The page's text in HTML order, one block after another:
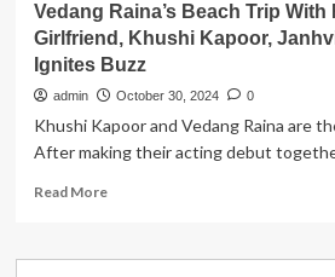
the
Busan
area
and
th..
Vedang Raina’s Beach Trip With
Girlfriend, Khushi Kapoor,
Ignites Buzz
admin October 30, 2024 0
Khushi Kapoor and Vedang Raina are
After making their acting debut
Read MoreRead
Vedang